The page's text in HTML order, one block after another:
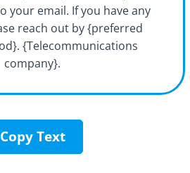
your email. If you have any
reach out by {preferred
{Telecommunications
company}.
Copy Text